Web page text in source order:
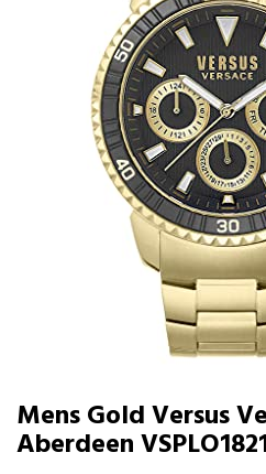
Mens Gold Versus
Aberdeen